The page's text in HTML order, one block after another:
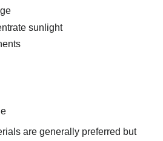
sunlight
are generally preferred but